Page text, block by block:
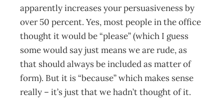
apparently increases your persuasiveness by
over 50 percent. Yes, most people in the office
thought it would be “please” (which I guess
some would say just means we are rude, as
that should always be included as matter of
form). But it is “because” which makes sense
really – it’s just that we hadn’t thought of it.